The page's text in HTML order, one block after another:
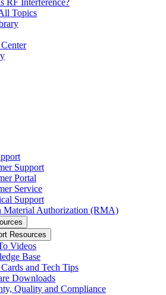
RF Interference?
Topics
Support
Portal
Service
Support
Material Authorization (RMA)
Resources
Videos
Base
and Tech Tips
Downloads
Quality and Compliance